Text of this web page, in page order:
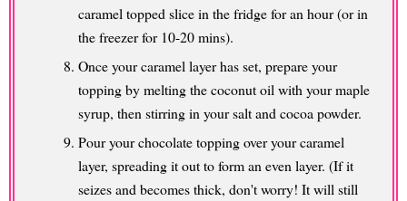
caramel topped slice in the fridge for an hour (or in
the freezer for 10-20 mins).
Once your caramel layer has set, prepare your
topping by melting the coconut oil with your maple
syrup, then stirring in your salt and cocoa powder.
Pour your chocolate topping over your caramel
layer, spreading it out to form an even layer. (If it
seizes and becomes thick, don't worry! It will still